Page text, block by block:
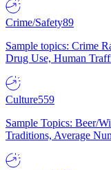
Crime/Safety89
Sample topics: Crime
Drug Use, Human
Culture559
Sample Topics: Beer/
Traditions, Average